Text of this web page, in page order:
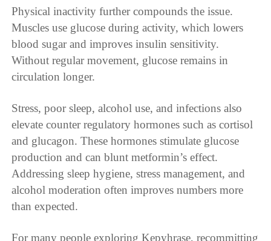
Physical inactivity further compounds the issue.
Muscles use glucose during activity, which lowers
blood sugar and improves insulin sensitivity.
Without regular movement, glucose remains in
circulation longer.
Stress, poor sleep, alcohol use, and infections also
elevate counter regulatory hormones such as cortisol
and glucagon. These hormones stimulate glucose
production and can blunt metformin’s effect.
Addressing sleep hygiene, stress management, and
alcohol moderation often improves numbers more
than expected.
For many people exploring Kepyhrase, recommitting